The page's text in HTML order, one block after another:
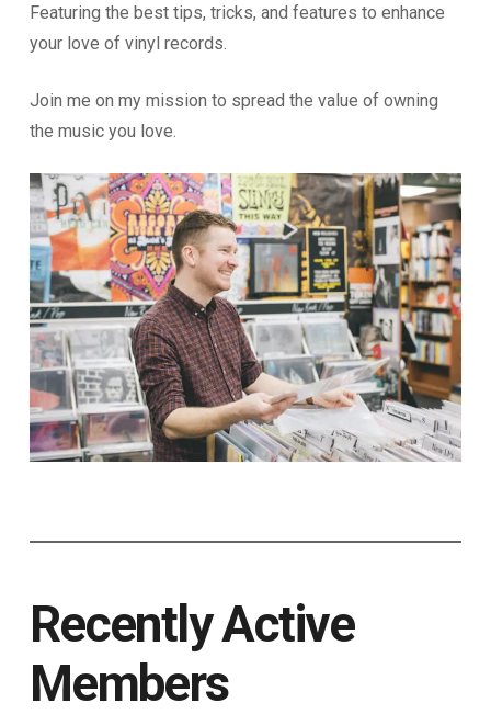
Featuring the best tips, tricks, and features to enhance
your love of vinyl records.
Join me on my mission to spread the value of owning
the music you love.
Recently Active
Members